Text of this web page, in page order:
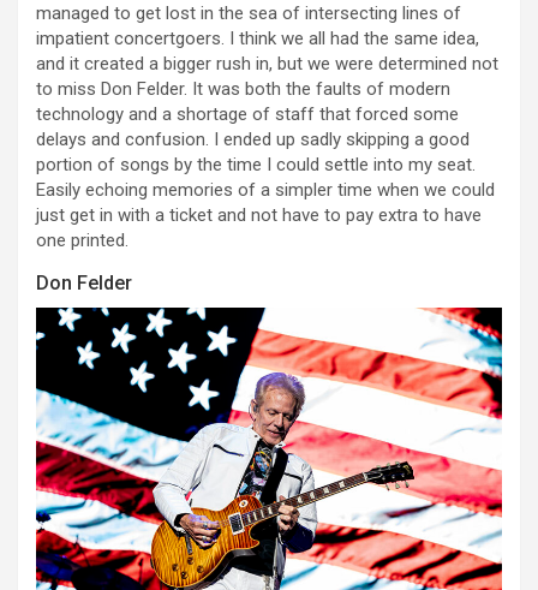
managed to get lost in the sea of intersecting lines of
impatient concertgoers. I think we all had the same idea,
and it created a bigger rush in, but we were determined not
to miss Don Felder. It was both the faults of modern
technology and a shortage of staff that forced some
delays and confusion. I ended up sadly skipping a good
portion of songs by the time I could settle into my seat.
Easily echoing memories of a simpler time when we could
just get in with a ticket and not have to pay extra to have
one printed.
Don Felder